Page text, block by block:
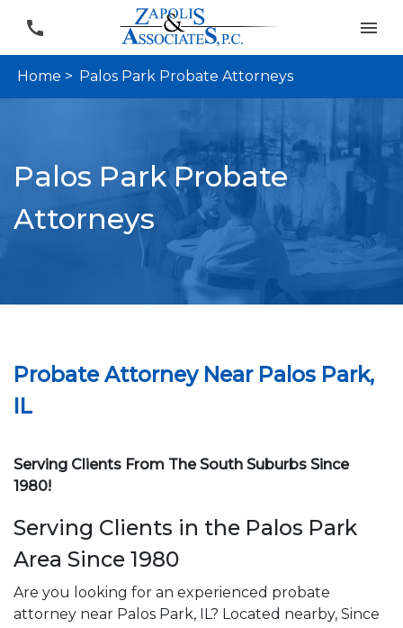
Home > Palos Park Probate Attorneys
Palos Park Probate
Attorneys
Probate Attorney Near Palos Park,
IL
Serving Clients From The South Suburbs Since
1980!
Serving Clients in the Palos Park
Area Since 1980
Are you looking for an experienced probate
attorney near Palos Park, IL? Located nearby, Since